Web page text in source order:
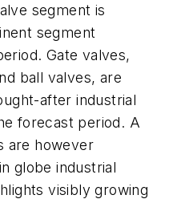
segment is
segment
Gate valves,
ball valves, are
after industrial
forecast period. A
are however
globe industrial
visibly growing